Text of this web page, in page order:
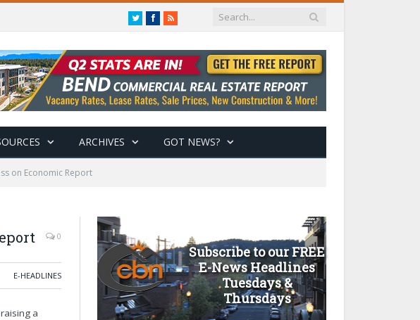
TwitterFacebook
RSS
ARCHIVES GOT NEWS?
on Economic Report
0
E-HEADLINES
a
Subscribe to our FREE
E-News Headlines
Tuesdays &
Thursdays